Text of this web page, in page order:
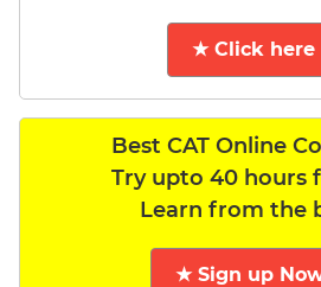
★ Click here
Best CAT Online
Try upto 40 hours
Learn from the
★ Sign up